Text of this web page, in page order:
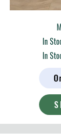
In
In